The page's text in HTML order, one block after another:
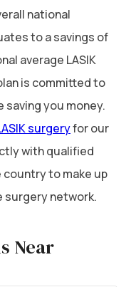
national
to a savings of
average LASIK
is committed to
saving you money.
surgeryfor our
with qualified
country to make up
surgery network.
Near